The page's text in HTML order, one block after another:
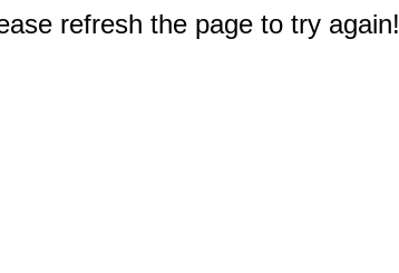
refresh the page to try again!